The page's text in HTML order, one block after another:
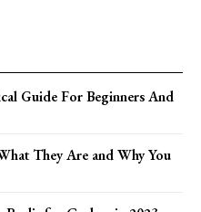
Guide For Beginners And
They Are and Why You